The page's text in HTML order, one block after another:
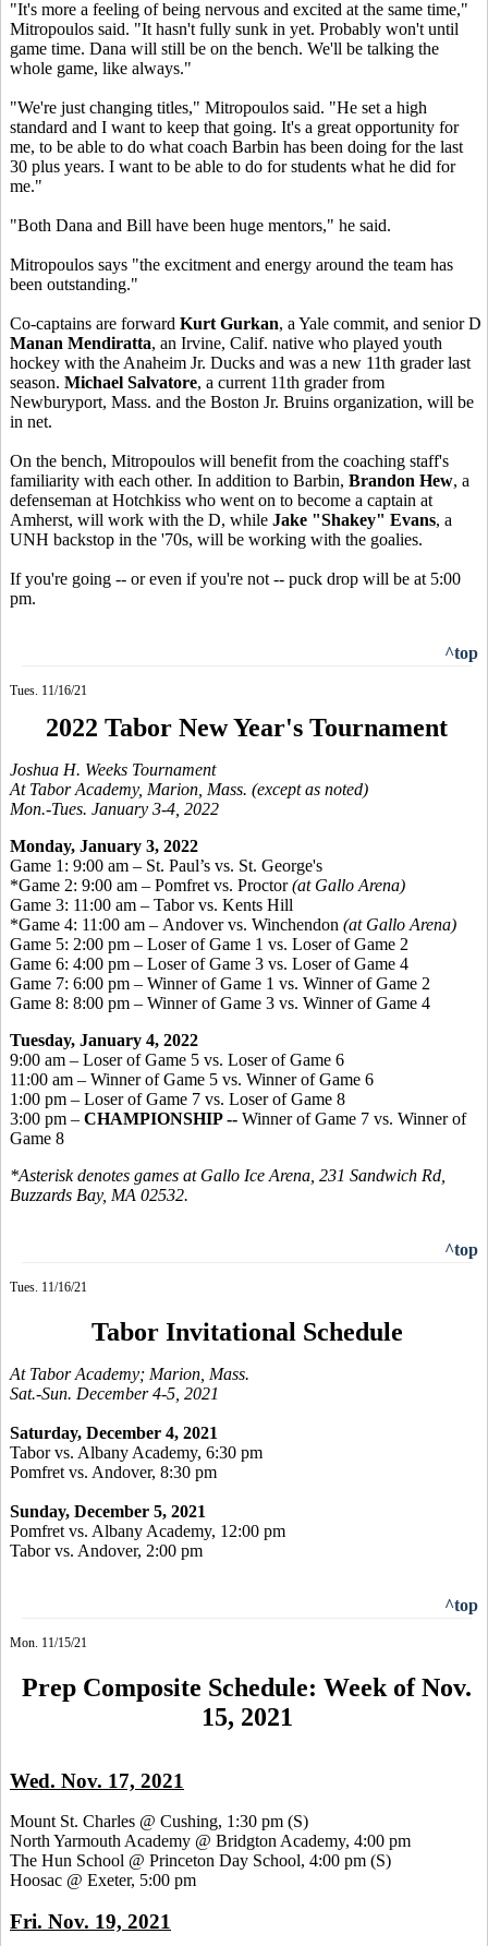
"It's more a feeling of being nervous and excited at the same time,"
Mitropoulos said. "It hasn't fully sunk in yet. Probably won't until
game time. Dana will still be on the bench. We'll be talking the
whole game, like always."
"We're just changing titles," Mitropoulos said. "He set a high
standard and I want to keep that going. It's a great opportunity for
me, to be able to do what coach Barbin has been doing for the last
30 plus years. I want to be able to do for students what he did for
me."
"Both Dana and Bill have been huge mentors," he said.
Mitropoulos says "the excitment and energy around the team has
been outstanding."
Co-captains are forward Kurt Gurkan, a Yale commit, and senior D
Manan Mendiratta, an Irvine, Calif. native who played youth
hockey with the Anaheim Jr. Ducks and was a new 11th grader last
season. Michael Salvatore, a current 11th grader from
Newburyport, Mass. and the Boston Jr. Bruins organization, will be
in net.
On the bench, Mitropoulos will benefit from the coaching staff's
familiarity with each other. In addition to Barbin, Brandon Hew, a
defenseman at Hotchkiss who went on to become a captain at
Amherst, will work with the D, while Jake "Shakey" Evans, a
UNH backstop in the '70s, will be working with the goalies.
If you're going -- or even if you're not -- puck drop will be at 5:00
pm.
^top
Tues. 11/16/21
2022 Tabor New Year's Tournament
Joshua H. Weeks Tournament
At Tabor Academy, Marion, Mass. (except as noted)
Mon.-Tues. January 3-4, 2022
Monday, January 3, 2022
Game 1: 9:00 am – St. Paul’s vs. St. George's
*Game 2: 9:00 am – Pomfret vs. Proctor(at Gallo Arena)
Game 3: 11:00 am – Tabor vs. Kents Hill
*Game 4: 11:00 am – Andover vs. Winchendon (at Gallo Arena)
Game 5: 2:00 pm – Loser of Game 1 vs. Loser of Game 2
Game 6: 4:00 pm – Loser of Game 3 vs. Loser of Game 4
Game 7: 6:00 pm – Winner of Game 1 vs. Winner of Game 2
Game 8: 8:00 pm – Winner of Game 3 vs. Winner of Game 4
Tuesday, January 4, 2022
9:00 am – Loser of Game 5 vs. Loser of Game 6
11:00 am – Winner of Game 5 vs. Winner of Game 6
1:00 pm – Loser of Game 7 vs. Loser of Game 8
3:00 pm – CHAMPIONSHIP -- Winner of Game 7 vs. Winner of
Game 8
*Asterisk denotes games at Gallo Ice Arena, 231 Sandwich Rd,
Buzzards Bay, MA 02532.
^top
Tues. 11/16/21
Tabor Invitational Schedule
At Tabor Academy; Marion, Mass.
Sat.-Sun. December 4-5, 2021
Saturday, December 4, 2021
Tabor vs. Albany Academy, 6:30 pm
Pomfret vs. Andover, 8:30 pm
Sunday, December 5, 2021
Pomfret vs. Albany Academy, 12:00 pm
Tabor vs. Andover, 2:00 pm
^top
Mon. 11/15/21
Prep Composite Schedule: Week of Nov.
15, 2021
Wed. Nov. 17, 2021
Mount St. Charles @ Cushing, 1:30 pm (S)
North Yarmouth Academy @ Bridgton Academy, 4:00 pm
The Hun School @ Princeton Day School, 4:00 pm (S)
Hoosac @ Exeter, 5:00 pm
Fri. Nov. 19, 2021